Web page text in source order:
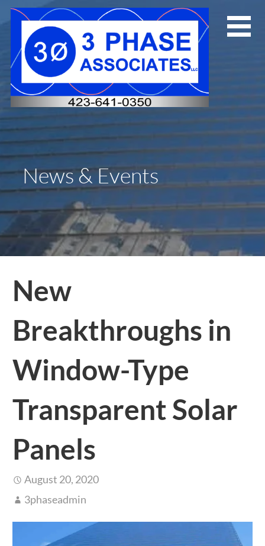
Skip
to
News & Events
New
Breakthroughs in
Window-Type
Transparent Solar
Panels
August 20, 2020
3phaseadmin